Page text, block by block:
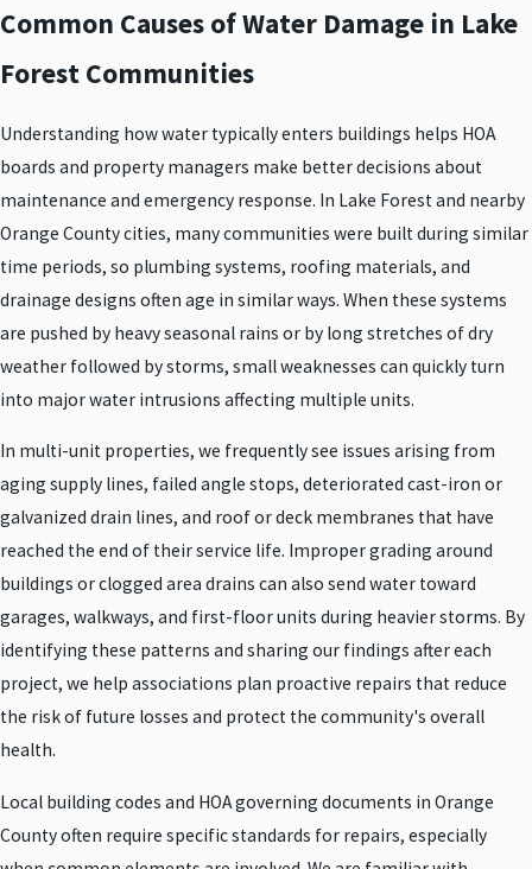
Common Causes of Water Damage in Lake
Forest Communities
Understanding how water typically enters buildings helps HOA
boards and property managers make better decisions about
maintenance and emergency response. In Lake Forest and nearby
Orange County cities, many communities were built during similar
time periods, so plumbing systems, roofing materials, and
drainage designs often age in similar ways. When these systems
are pushed by heavy seasonal rains or by long stretches of dry
weather followed by storms, small weaknesses can quickly turn
into major water intrusions affecting multiple units.
In multi-unit properties, we frequently see issues arising from
aging supply lines, failed angle stops, deteriorated cast-iron or
galvanized drain lines, and roof or deck membranes that have
reached the end of their service life. Improper grading around
buildings or clogged area drains can also send water toward
garages, walkways, and first-floor units during heavier storms. By
identifying these patterns and sharing our findings after each
project, we help associations plan proactive repairs that reduce
the risk of future losses and protect the community's overall
health.
Local building codes and HOA governing documents in Orange
County often require specific standards for repairs, especially